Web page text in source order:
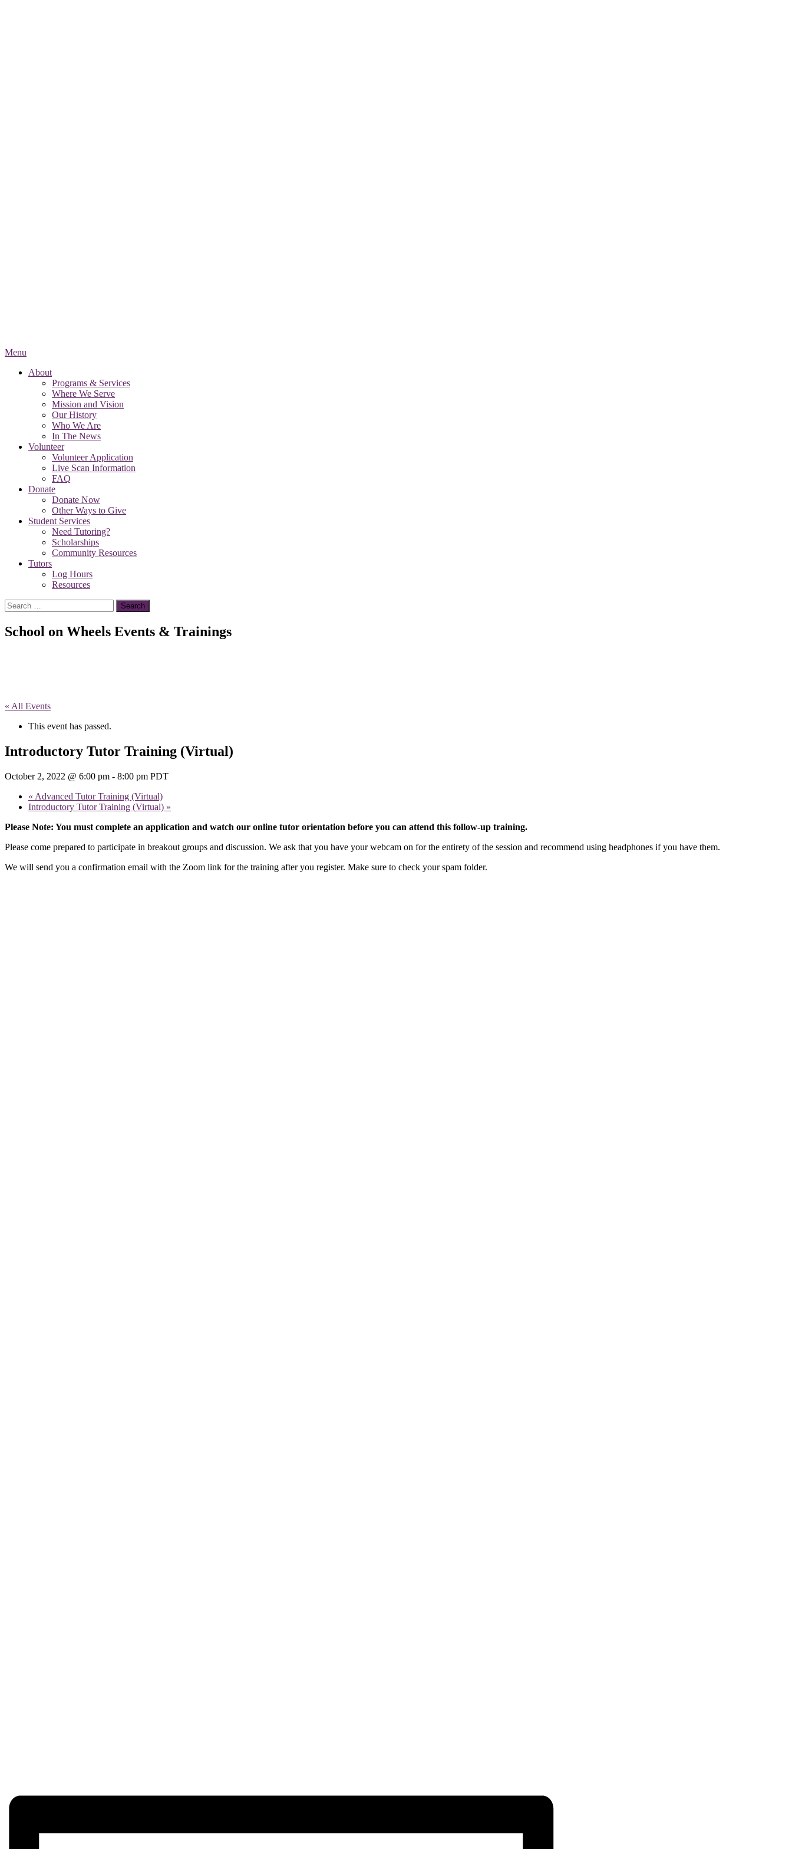
Menu
About
Programs & Services
Where We Serve
Mission and Vision
Our History
Who We Are
In The News
Volunteer
Volunteer Application
Live Scan Information
FAQ
Donate
Donate Now
Other Ways to Give
Student Services
Need Tutoring?
Scholarships
Community Resources
Tutors
Log Hours
Resources
Search
for:
School on Wheels Events & Trainings
« All Events
This event has passed.
Introductory Tutor Training (Virtual)
October 2, 2022 @ 6:00 pm - 8:00 pm PDT
« Advanced Tutor Training (Virtual)
Introductory Tutor Training (Virtual) »
Please Note: You must complete an application and watch our online tutor orientation before you can attend this follow-up training.
Please come prepared to participate in breakout groups and discussion. We ask that you have your webcam on for the entirety of the session and recommend using headphones if you have them.
We will send you a confirmation email with the Zoom link for the training after you register. Make sure to check your spam folder.